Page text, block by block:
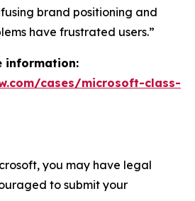
brand positioning and
have frustrated users.”
information:
cases/microsoft-class-
you may have legal
to submit your